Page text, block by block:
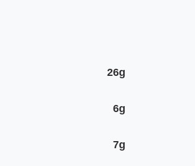
26g
6g
7g